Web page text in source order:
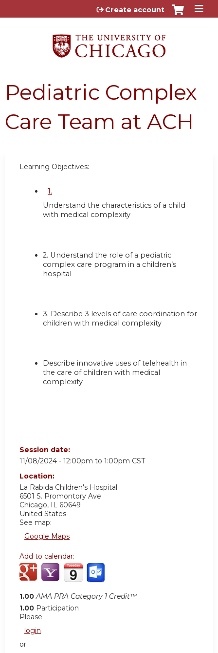
Jump to content
Create account
Pediatric Complex
Care Team at ACH
Learning Objectives:
1.
Understand the characteristics of a child
with medical complexity
2. Understand the role of a pediatric
complex care program in a children’s
hospital
3. Describe 3 levels of care coordination for
children with medical complexity
Describe innovative uses of telehealth in
the care of children with medical
complexity
Session date:
11/08/2024 - 12:00pm to 1:00pm CST
Location:
La Rabida Children's Hospital
6501 S. Promontory Ave
Chicago, IL 60649
United States
See map:
Google Maps
Add to calendar:
1.00 AMA PRA Category 1 Credit™
1.00 Participation
Please
login
or